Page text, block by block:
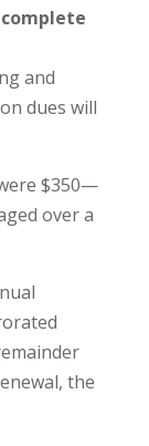
and
dues will
$350—
over a
the